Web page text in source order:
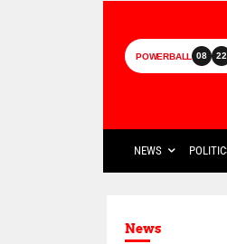
POWERBALL 08 22
NEWS
News